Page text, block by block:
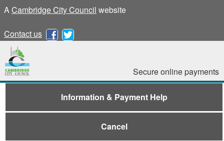
ACambridge City Council website
Contact us
Secure online payments
Information & Payment Help
Cancel